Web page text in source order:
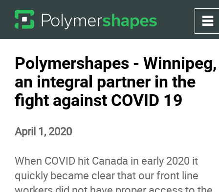
Polymershapes - Winnipeg,
an integral partner in the
fight against COVID 19
April 1, 2020
When COVID hit Canada in early 2020 it
quickly became clear that our front line
0
Home
About
Products
Greenhouse
~